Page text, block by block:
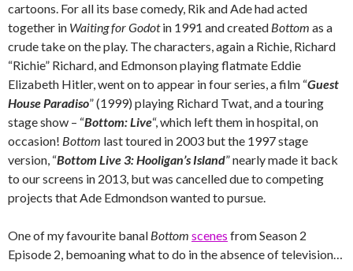
cartoons. For all its base comedy, Rik and Ade had acted
together in Waiting for Godotin 1991 and created Bottom as a
crude take on the play. The characters, again a Richie, Richard
“Richie” Richard, and Edmonson playing flatmate Eddie
Elizabeth Hitler, went on to appear in four series, a film “Guest
House Paradiso” (1999) playing Richard Twat, and a touring
stage show – “Bottom: Live“, which left them in hospital, on
occasion! Bottom last toured in 2003 but the 1997 stage
version, “Bottom Live 3: Hooligan’s Island” nearly made it back
to our screens in 2013, but was cancelled due to competing
projects that Ade Edmondson wanted to pursue.
One of my favourite banal Bottom scenes from Season 2
Episode 2, bemoaning what to do in the absence of television…